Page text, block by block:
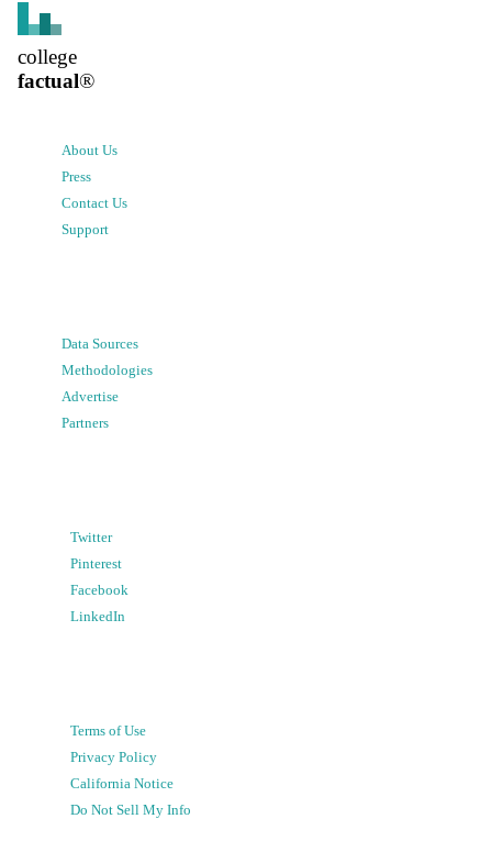
college
factual®
About Us
Press
Contact Us
Support
Data Sources
Methodologies
Advertise
Partners
Twitter
Pinterest
Facebook
LinkedIn
Terms of Use
Privacy Policy
California Notice
Do Not Sell My Info